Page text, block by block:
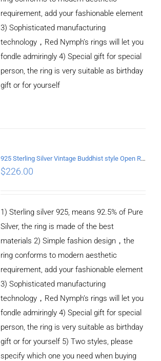
requirement, add your fashionable element
3) Sophisticated manufacturing
technology，Red Nymph’s rings will let you
fondle admiringly 4) Special gift for special
person, the ring is very suitable as birthday
gift or for yourself
925 Sterling Silver Vintage Buddhist style Open Ring Two styles
$226.00
1) Sterling silver 925, means 92.5% of Pure
Silver, the ring is made of the best
materials 2) Simple fashion design，the
ring conforms to modern aesthetic
requirement, add your fashionable element
3) Sophisticated manufacturing
technology，Red Nymph’s rings will let you
fondle admiringly 4) Special gift for special
person, the ring is very suitable as birthday
gift or for yourself 5) Two styles, please
specify which one you need when buying